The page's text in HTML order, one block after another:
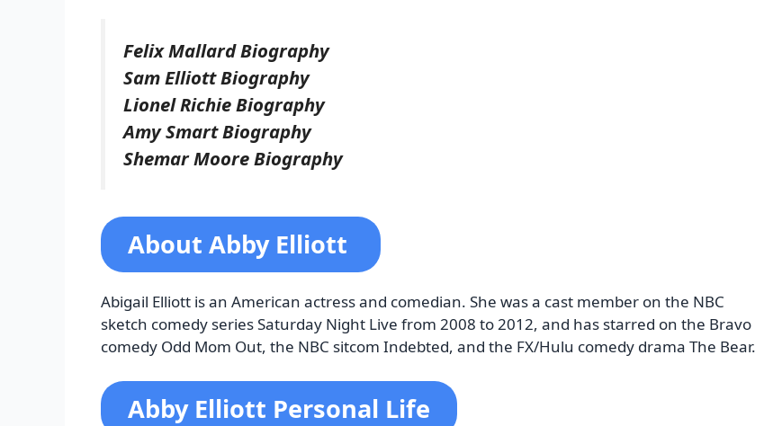
Felix Mallard Biography
Sam Elliott Biography
Lionel Richie Biography
Amy Smart Biography
Shemar Moore Biography
About Abby Elliott
Abigail Elliott is an American actress and comedian. She was a cast member on the NBC
sketch comedy series Saturday Night Live from 2008 to 2012, and has starred on the Bravo
comedy Odd Mom Out, the NBC sitcom Indebted, and the FX/Hulu comedy drama The Bear.
Abby Elliott Personal Life